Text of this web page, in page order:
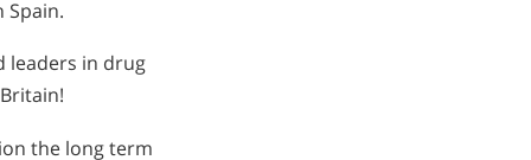
Spain.
leaders in drug
the long term